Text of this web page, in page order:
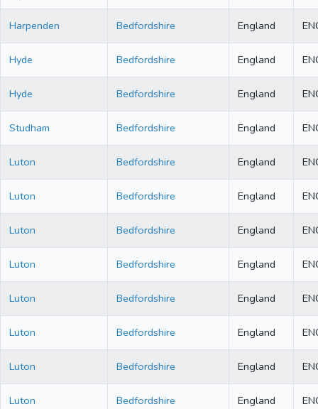
Harpenden Bedfordshire England
Hyde Bedfordshire England
Hyde Bedfordshire England
Studham Bedfordshire England
Luton Bedfordshire England
Luton Bedfordshire England
Luton Bedfordshire England
Luton Bedfordshire England
Luton Bedfordshire England
Luton Bedfordshire England
Luton Bedfordshire England
Luton Bedfordshire England